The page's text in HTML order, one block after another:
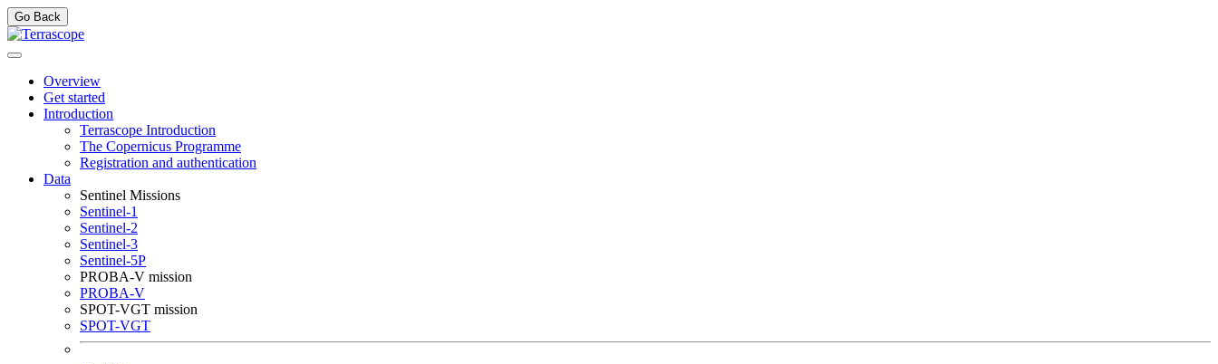
Go Back
Overview
Get started
Introduction
Terrascope Introduction
The Copernicus Programme
Registration and authentication
Data
Sentinel Missions
Sentinel-1
Sentinel-2
Sentinel-3
Sentinel-5P
PROBA-V mission
PROBA-V
SPOT-VGT mission
SPOT-VGT